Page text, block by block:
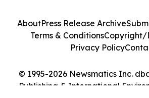
© 1995-2026 Newsmatics Inc.
Publishing & International
AboutPress Release Archive
Terms & ConditionsCopyright/
Privacy Policy